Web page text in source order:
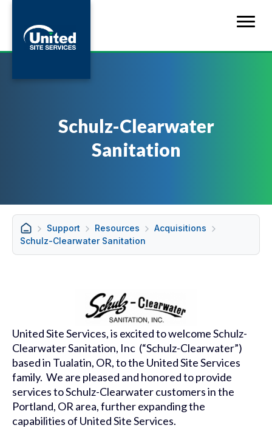
Schulz-Clearwater
Sanitation
Support Resources
Acquisitions
Schulz-Clearwater Sanitation
United Site Services, is excited to welcome Schulz-
Clearwater Sanitation, Inc (“Schulz-Clearwater”)
based in Tualatin, OR, to the United Site Services
family. We are pleased and honored to provide
services to Schulz-Clearwater customers in the
Portland, OR area, further expanding the
capabilities of United Site Services.